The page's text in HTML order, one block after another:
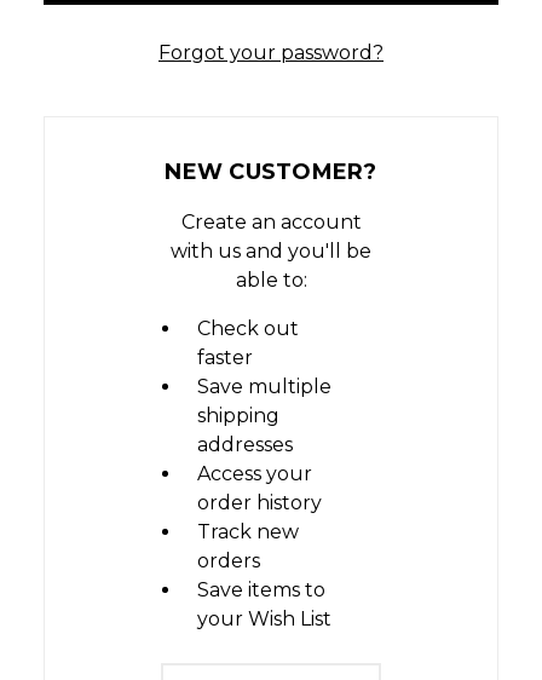
Forgot your password?
NEW CUSTOMER?
Create an account
with us and you'll be
able to:
Check out
faster
Save multiple
shipping
addresses
Access your
order history
Track new
orders
Save items to
your Wish List